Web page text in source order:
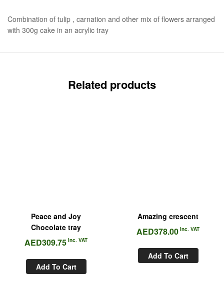
Combination of tulip , carnation and other mix of flowers arranged
with 300g cake in an acrylic tray
Related products
Peace and Joy
Chocolate tray
AED309.75 Inc. VAT
Add To Cart
Amazing crescent
AED378.00 Inc. VAT
Add To Cart